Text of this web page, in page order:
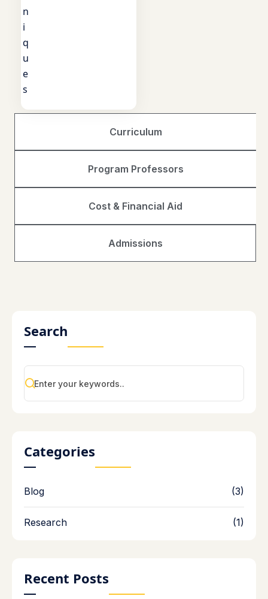
Curriculum
Program Professors
Cost & Financial Aid
Admissions
n
i
q
u
e
s
Search
Categories
Blog (3)
Research (1)
Recent Posts